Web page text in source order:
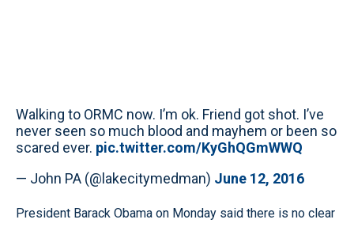
Walking to ORMC now. I’m ok. Friend got shot. I’ve
never seen so much blood and mayhem or been so
scared ever. pic.twitter.com/KyGhQGmWWQ
— John PA (@lakecitymedman) June 12, 2016
President Barack Obama on Monday said there is no clear